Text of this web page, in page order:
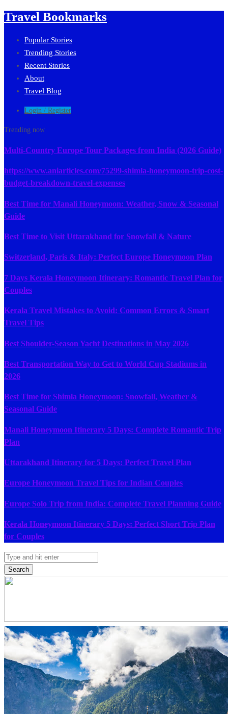
Travel Bookmarks
Popular Stories
Trending Stories
Recent Stories
About
Travel Blog
Login / Register
Trending now
Multi-Country Europe Tour Packages from India (2026 Guide)
https://www.aniarticles.com/75299-shimla-honeymoon-trip-cost-
budget-breakdown-travel-expenses
Best Time for Manali Honeymoon: Weather, Snow & Seasonal
Guide
Best Time to Visit Uttarakhand for Snowfall & Nature
Switzerland, Paris & Italy: Perfect Europe Honeymoon Plan
7 Days Kerala Honeymoon Itinerary: Romantic Travel Plan for
Couples
Kerala Travel Mistakes to Avoid: Common Errors & Smart
Travel Tips
Best Shoulder-Season Yacht Destinations in May 2026
Best Transportation Way to Get to World Cup Stadiums in
2026
Best Time for Shimla Honeymoon: Snowfall, Weather &
Seasonal Guide
Manali Honeymoon Itinerary 5 Days: Complete Romantic Trip
Plan
Uttarakhand Itinerary for 5 Days: Perfect Travel Plan
Europe Honeymoon Travel Tips for Indian Couples
Europe Solo Trip from India: Complete Travel Planning Guide
Kerala Honeymoon Itinerary 5 Days: Perfect Short Trip Plan
for Couples
Search